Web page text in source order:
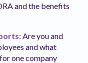
and the benefits
Are you and
and what
one company